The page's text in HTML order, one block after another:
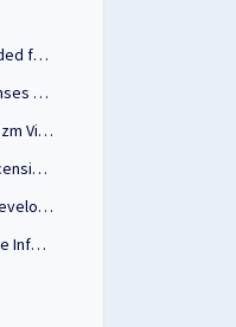
Error (-10004) Activation count exceeded for this serial number
General Information for installing licenses and extension keys.
Licensing Prompts After Activating Prizm Viewer ActiveX v10 with PDF
I'm seeing an error with the Server Licensing Utility when licensing a product. What could be the cause?
How to I tell if the license types are Developer/Annual/Perpetual?
Prizm ActiveX Viewer: Locating License Information